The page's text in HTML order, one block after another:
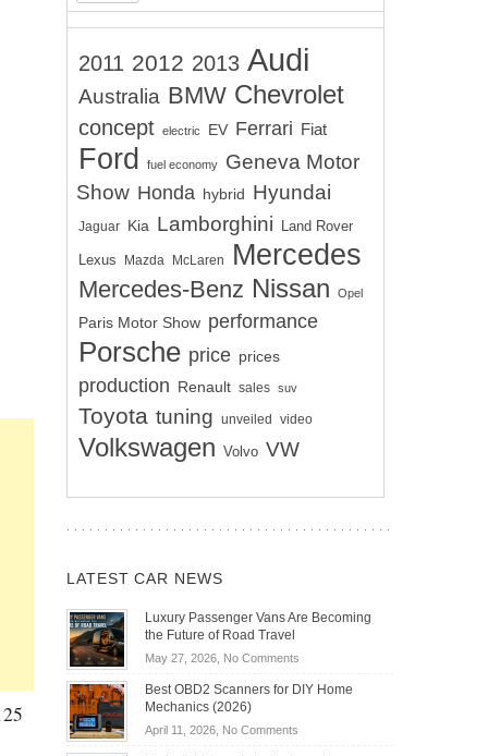
2011 2012 2013 Audi
Australia BMW Chevrolet
concept electric EV Ferrari Fiat
Ford fuel economy
Geneva Motor
Show Honda hybrid Hyundai
Jaguar Kia Lamborghini Land Rover
Lexus Mazda McLaren Mercedes
Mercedes-Benz Nissan Opel
Paris Motor Show performance
Porsche price prices
production Renault sales suv
Toyota tuning unveiled video
Volkswagen Volvo VW
LATEST CAR NEWS
Luxury Passenger Vans Are Becoming
the Future of Road Travel
May 27, 2026, No Commentson
Passenger
Best OBD2 Scanners for DIY Home
Mechanics (2026)
April 11, 2026, No Commentson